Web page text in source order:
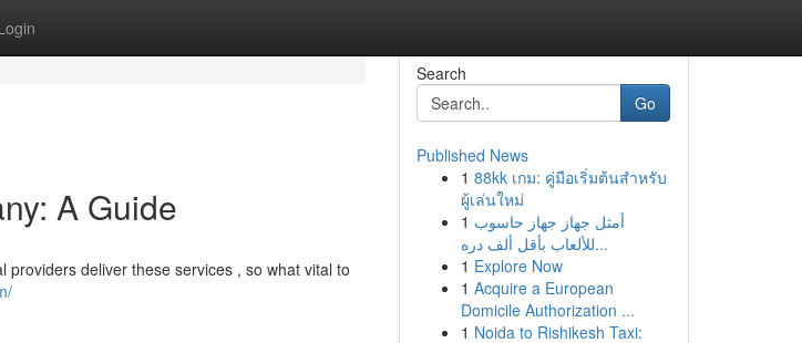
A Guide
deliver these services , so what vital to
Search
Go
Published News
1 88kk เกม: คู่มือเริ่มต้นสำหรับ
ผู้เล่นใหม่
1 أمثل جهاز جهاز حاسوب
للألعاب بأقل ألف دره...
1 Explore Now
1 Acquire a European
Domicile Authorization ...
1 Noida to Rishikesh Taxi: